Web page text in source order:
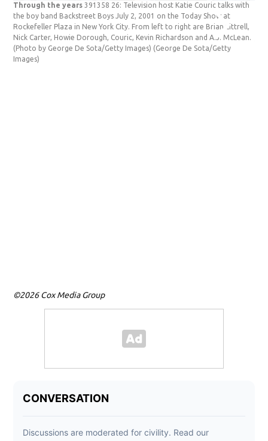
Through the years391358 26: Television host Katie Couric talks with
the boy band Backstreet Boys July 2, 2001 on the Today Show at
Rockefeller Plaza in New York City. From left to right are Brian Littrell,
Nick Carter, Howie Dorough, Couric, Kevin Richardson and A.J. McLean.
(Photo by George De Sota/Getty Images) (George De Sota/Getty
Images)
©2026 Cox Media Group